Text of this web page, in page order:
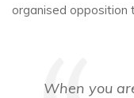
organised opposition
When you